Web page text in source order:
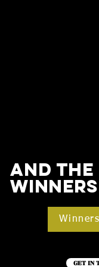
and the
winners
GET IN